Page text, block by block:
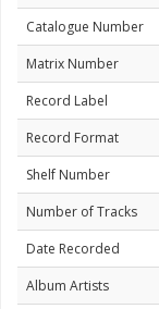
Catalogue Number
Matrix Number
Record Label
Record Format
Shelf Number
Number of Tracks
Date Recorded
Album Artists